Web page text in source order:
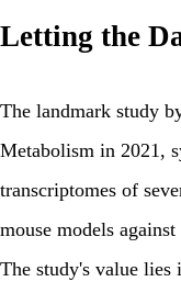
Letting the
The landmark study
Metabolism in 2021,
transcriptomes of
mouse models
The study's value lies